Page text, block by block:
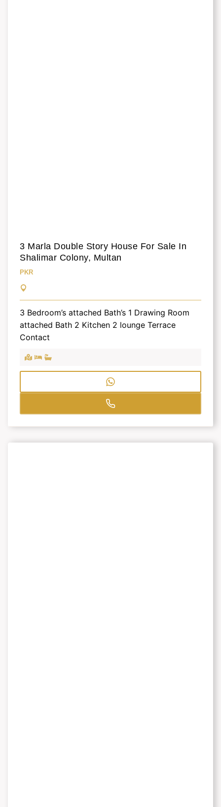
3 Marla Double Story House For Sale In
Shalimar Colony, Multan
PKR
3 Bedroom’s attached Bath’s 1 Drawing Room
attached Bath 2 Kitchen 2 lounge Terrace
Contact